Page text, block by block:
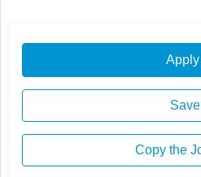
Apply
Save
Copy the